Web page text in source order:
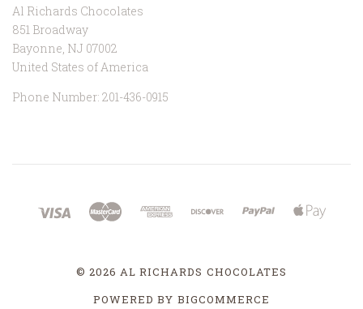
Al Richards Chocolates
851 Broadway
Bayonne, NJ 07002
United States of America
Phone Number: 201-436-0915
©2026 AL RICHARDS CHOCOLATES
POWERED BY BIGCOMMERCE